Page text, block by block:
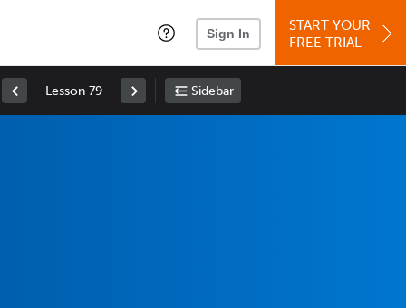
Sign In
START YOUR
FREE TRIAL
Lesson 79 Sidebar